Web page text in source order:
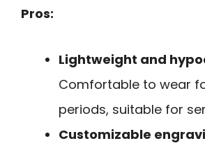
Pros:
Lightweight and
Comfortable to wear
periods, suitable for
Customizable